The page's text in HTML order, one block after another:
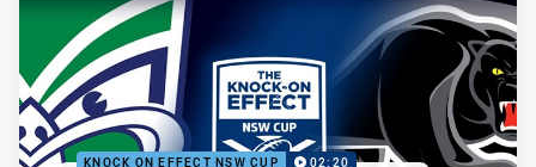
KNOCK ON EFFECT NSW CUP 02:20